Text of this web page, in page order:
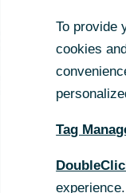
Germany
To provide
cookies
Tag
experience.